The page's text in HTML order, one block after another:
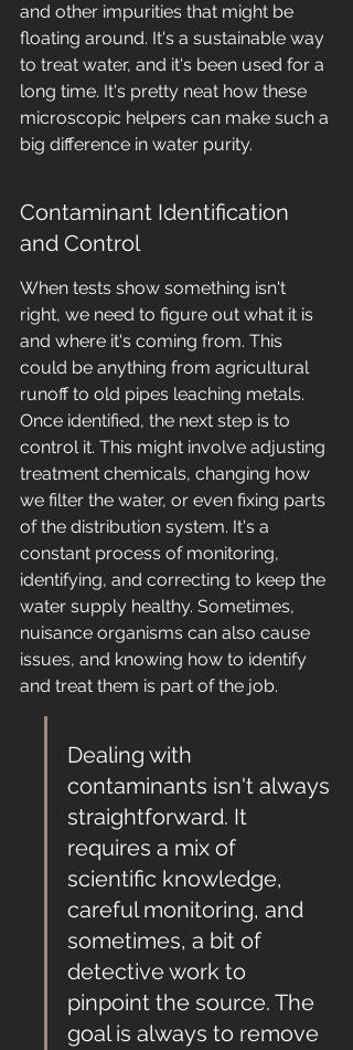
and other impurities that might be
floating around. It's a sustainable way
to treat water, and it's been used for a
long time. It's pretty neat how these
microscopic helpers can make such a
big difference in water purity.
Contaminant Identification
and Control
When tests show something isn't
right, we need to figure out what it is
and where it's coming from. This
could be anything from agricultural
runoff to old pipes leaching metals.
Once identified, the next step is to
control it. This might involve adjusting
treatment chemicals, changing how
we filter the water, or even fixing parts
of the distribution system. It's a
constant process of monitoring,
identifying, and correcting to keep the
water supply healthy. Sometimes,
nuisance organisms can also cause
issues, and knowing how to identify
and treat them is part of the job.
Dealing with
contaminants isn't always
straightforward. It
requires a mix of
scientific knowledge,
careful monitoring, and
sometimes, a bit of
detective work to
pinpoint the source. The
goal is always to remove